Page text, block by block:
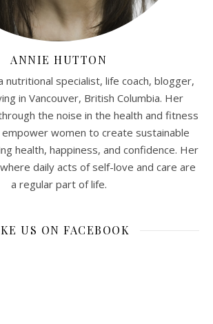
ANNIE HUTTON
nutritional specialist, life coach, blogger,
in Vancouver, British Columbia. Her
the noise in the health and fitness
women to create sustainable
health, happiness, and confidence. Her
daily acts of self-love and care are
a regular part of life.
US ON FACEBOOK